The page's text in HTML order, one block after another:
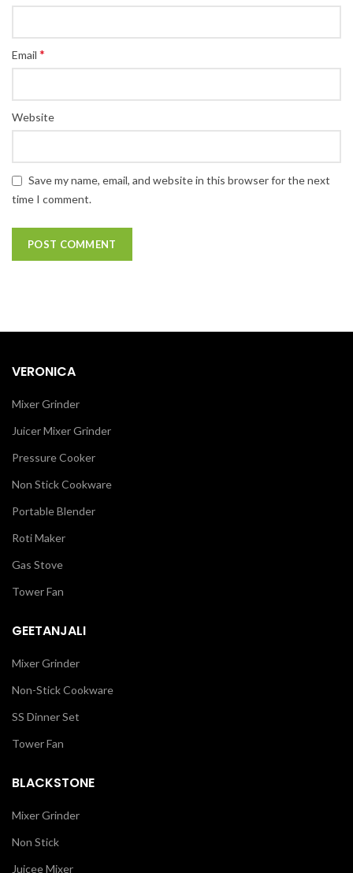
Email *
Website
Save my name, email, and website in this browser for the next
time I comment.
VERONICA
Mixer Grinder
Juicer Mixer Grinder
Pressure Cooker
Non Stick Cookware
Portable Blender
Roti Maker
Gas Stove
Tower Fan
GEETANJALI
Mixer Grinder
Non-Stick Cookware
SS Dinner Set
Tower Fan
BLACKSTONE
Mixer Grinder
Non Stick
Juicee Mixer